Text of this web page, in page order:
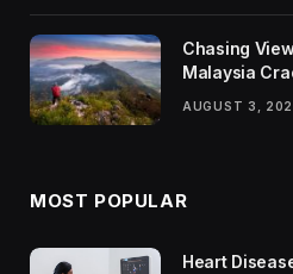
Chasing
Malaysia
AUGUST 3,
MOST POPULAR
Heart